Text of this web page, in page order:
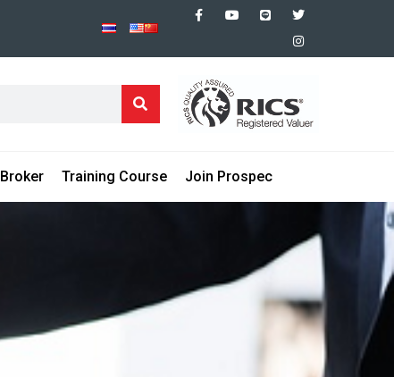
Training Course Join Prospec